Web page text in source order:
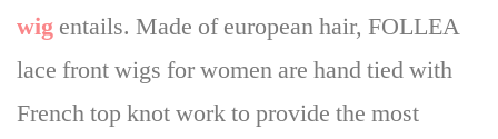
wig entails. Made of european hair, FOLLEA
lace front wigs for women are hand tied with
French top knot work to provide the most